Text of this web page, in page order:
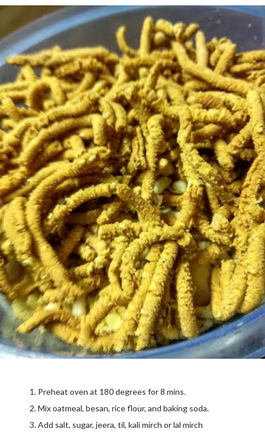
Preheat oven at 180 degrees for 8 mins.
Mix oatmeal, besan, rice flour, and baking soda.
Add salt, sugar, jeera, til, kali mirch or lal mirch